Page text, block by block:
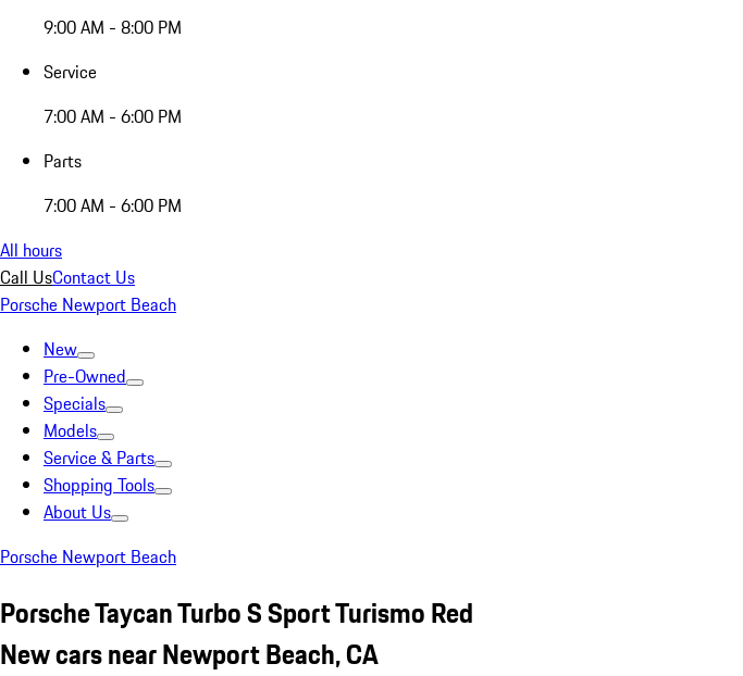
9:00 AM - 8:00 PM
Service
7:00 AM - 6:00 PM
Parts
7:00 AM - 6:00 PM
All hours
Call UsContact Us
Porsche Newport Beach
New
Pre-Owned
Specials
Models
Service & Parts
Shopping Tools
About Us
Porsche Newport Beach
Porsche Taycan Turbo S Sport Turismo Red
New cars near Newport Beach, CA